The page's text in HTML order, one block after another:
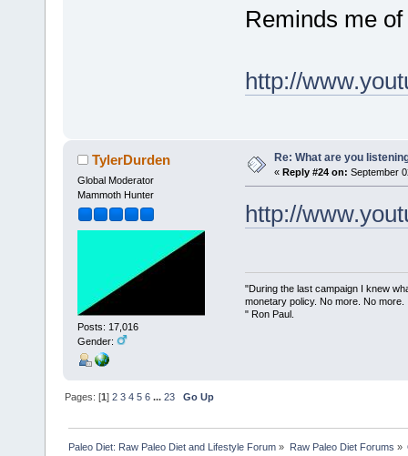
Reminds me
http://
TylerDurden
Global Moderator
Mammoth Hunter
Posts: 17,016
Gender:
Re: What are you
« Reply #24 on: September
http://
"During the last campaign I knew
monetary policy. No more. No more.
" Ron Paul.
Pages: [1]2 3 4 5 6 ...23 Go Up
Paleo Diet: Raw Paleo Diet and Lifestyle Forum » Raw Paleo Diet Forums »